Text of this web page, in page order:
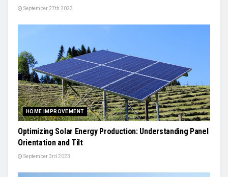
September 27th 2023
HOME IMPROVEMENT
Optimizing Solar Energy Production: Understanding Panel
Orientation and Tilt
September 3rd 2023